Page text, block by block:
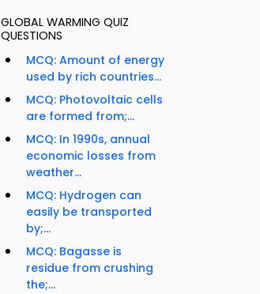
GLOBAL WARMING QUIZ
QUESTIONS
MCQ: Amount of energy
used by rich countries...
MCQ: Photovoltaic cells
are formed from;...
MCQ: In 1990s, annual
economic losses from
weather...
MCQ: Hydrogen can
easily be transported
by;...
MCQ: Bagasse is
residue from crushing
the;...